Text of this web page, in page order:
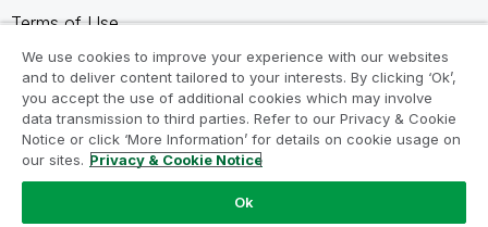
Terms of Use
Legal Agreements
Product Terms
Do not share my info
We use cookies to improve your experience with our websites
and to deliver content tailored to your interests. By clicking ‘Ok’,
you accept the use of additional cookies which may involve
data transmission to third parties. Refer to our Privacy & Cookie
Notice or click ‘More Information’ for details on cookie usage on
our sites. Privacy & Cookie Notice
Ok